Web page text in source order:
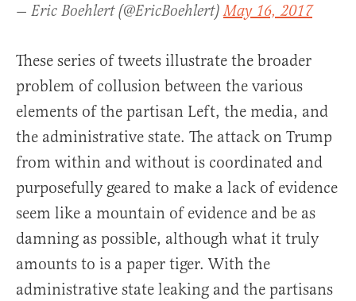
— Eric Boehlert (@EricBoehlert)May 16, 2017
These series of tweets illustrate the broader
problem of collusion between the various
elements of the partisan Left, the media, and
the administrative state. The attack on Trump
from within and without is coordinated and
purposefully geared to make a lack of evidence
seem like a mountain of evidence and be as
damning as possible, although what it truly
amounts to is a paper tiger. With the
administrative state leaking and the partisans